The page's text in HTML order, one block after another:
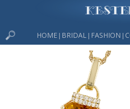
HOME BRIDAL FASHION